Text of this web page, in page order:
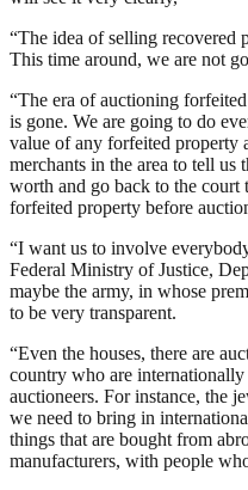
“The idea of selling recovered
This time around, we are not
“The era of auctioning
is gone. We are going to do
value of any forfeited property
merchants in the area to tell us
worth and go back to the court
forfeited property before
“I want us to involve
Federal Ministry of Justice,
maybe the army, in whose
to be very transparent.
“Even the houses, there are
country who are internationally
auctioneers. For instance, the
we need to bring in
things that are bought from
manufacturers, with people